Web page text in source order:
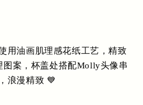
用油画肌理感花纸工艺，精致
案，杯盖处搭配Molly头像串
浪漫精致 💙